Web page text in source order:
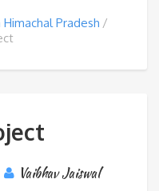
Pradesh
Vaibhav Jaiswal